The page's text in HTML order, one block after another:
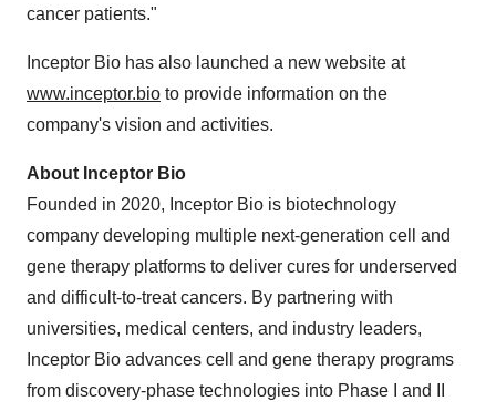
cancer patients."
Inceptor Bio has also launched a new website at
www.inceptor.bio to provide information on the
company's vision and activities.
About Inceptor Bio
Founded in 2020, Inceptor Bio is biotechnology
company developing multiple next-generation cell and
gene therapy platforms to deliver cures for underserved
and difficult-to-treat cancers. By partnering with
universities, medical centers, and industry leaders,
Inceptor Bio advances cell and gene therapy programs
from discovery-phase technologies into Phase I and II